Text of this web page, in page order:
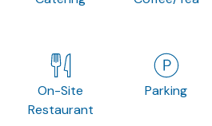
On-Site
Restaurant
Parking